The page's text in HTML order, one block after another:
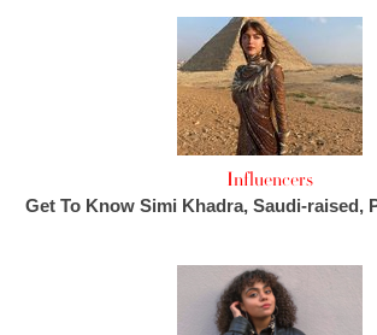
Influencers
Get To Know Simi Khadra, Saudi-raised,